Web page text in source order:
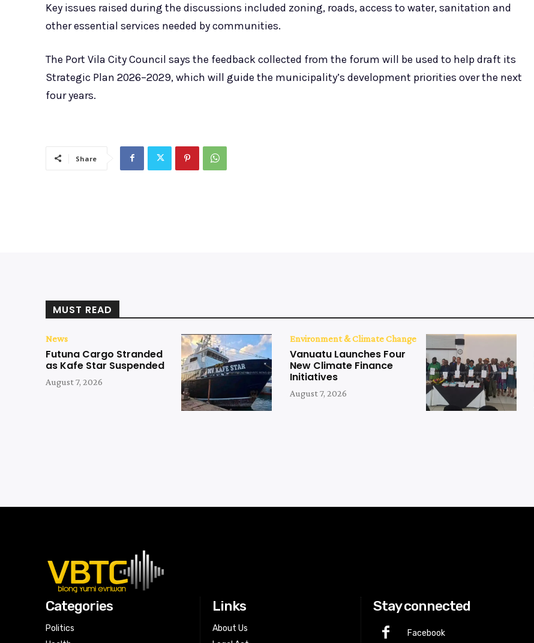
Key issues raised during the discussions included zoning, roads, access to water, sanitation and
other essential services needed by communities.
The Port Vila City Council says the feedback collected from the forum will be used to help draft its
Strategic Plan 2026–2029, which will guide the municipality’s development priorities over the next
four years.
Share
MUST READ
News
Futuna Cargo Stranded
as Kafe Star Suspended
August 7, 2026
Environment & Climate Change
Vanuatu Launches Four
New Climate Finance
Initiatives
August 7, 2026
Categories
Politics
Links
About Us
Stay connected
Facebook